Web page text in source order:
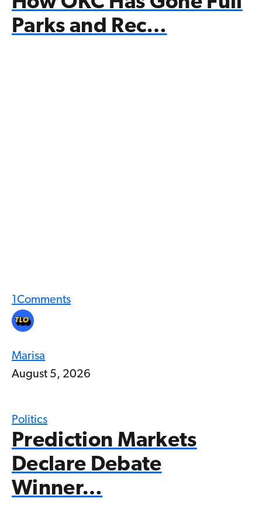
Parks and Rec…
1Comments
Marisa
August 5, 2026
Politics
Prediction Markets
Declare Debate
Winner…